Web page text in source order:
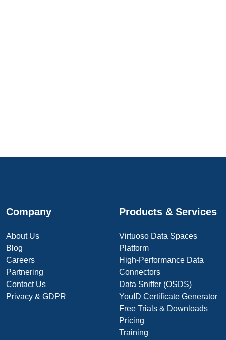
Company
About Us
Blog
Careers
Partnering
Contact Us
Privacy & GDPR
Products & Services
Virtuoso Data Spaces
Platform
High-Performance Data
Connectors
Data Sniffer (OSDS)
YouID Certificate Generator
Free Trials & Downloads
Pricing
Training